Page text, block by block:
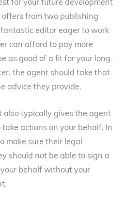
for your future development
from two publishing
fantastic editor eager to work
can afford to pay more
as good of a fit for your long-
the agent should take that
advice they provide.
also typically gives the agent
actions on your behalf. In
make sure their legal
should not be able to sign a
behalf without your